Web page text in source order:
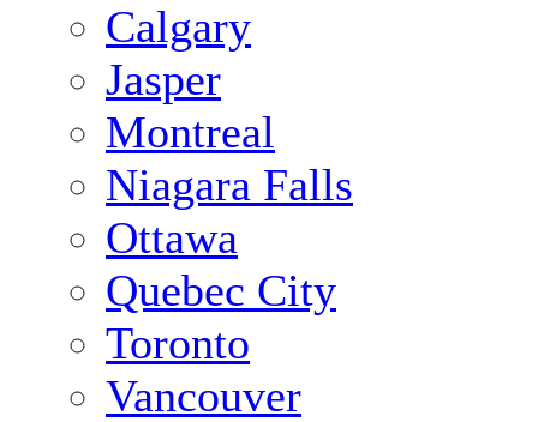
Calgary
Jasper
Montreal
Niagara Falls
Ottawa
Quebec City
Toronto
Vancouver